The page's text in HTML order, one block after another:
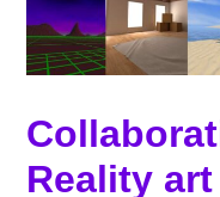
Reality art